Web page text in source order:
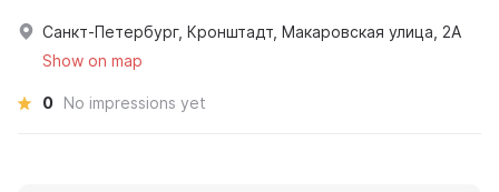
Санкт-Петербург, Кронштадт, Макаровская улица, 2А
Show on map
0 No impressions yet